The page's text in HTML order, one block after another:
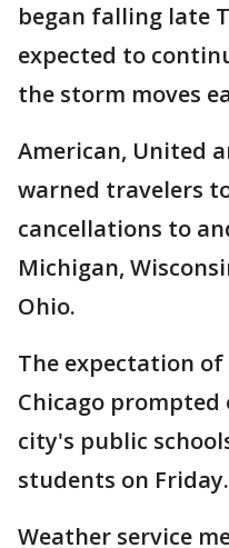
began falling late
expected to
the storm moves
American, United
warned travelers
cancellations to
Michigan,
Ohio.
The expectation
Chicago
city's public
students on Friday.
Weather service